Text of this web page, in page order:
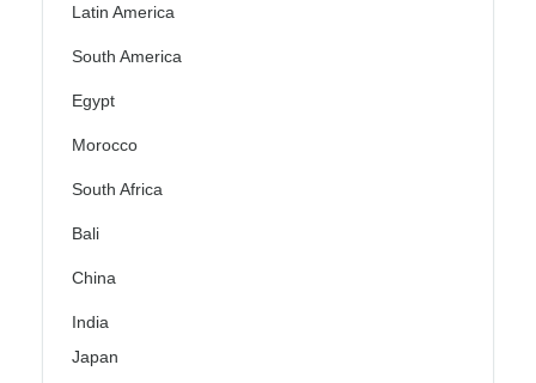
Latin America
South America
Egypt
Morocco
South Africa
Bali
China
India
Japan